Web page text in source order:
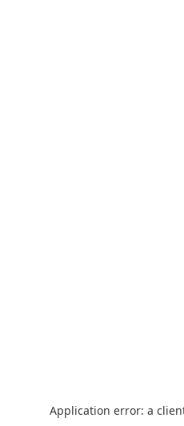
Application error: a